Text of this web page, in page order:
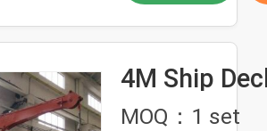
4M Ship
MOQ：1 set